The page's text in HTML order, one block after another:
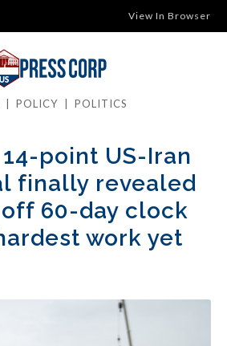
View In Browser
POLICY POLITICS
point US-Iran
finally revealed
60-day clock
work yet